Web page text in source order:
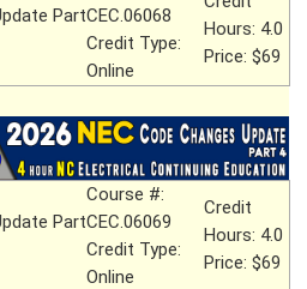
PartCEC.06068
Credit Type:
Online
Hours: 4.0
Price: $69
Part
Course #:
CEC.06069
Credit Type:
Online
Credit
Hours: 4.0
Price: $69